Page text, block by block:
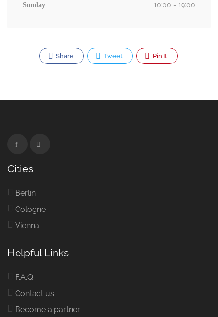
Sunday 10:00 - 19:00
Share Tweet Pin It
Cities
Berlin
Cologne
Vienna
Helpful Links
F.A.Q.
Contact us
Become a partner